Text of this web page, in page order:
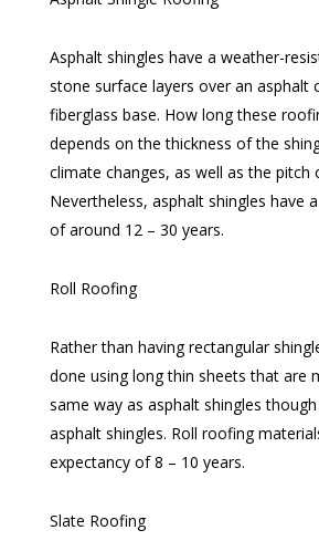
Asphalt shingles have a weather-
stone surface layers over an asphalt
fiberglass base. How long these
depends on the thickness of the
climate changes, as well as the pitch
Nevertheless, asphalt shingles have
of around 12 – 30 years.
Roll Roofing
Rather than having rectangular
done using long thin sheets that are
same way as asphalt shingles
asphalt shingles. Roll roofing
expectancy of 8 – 10 years.
Slate Roofing